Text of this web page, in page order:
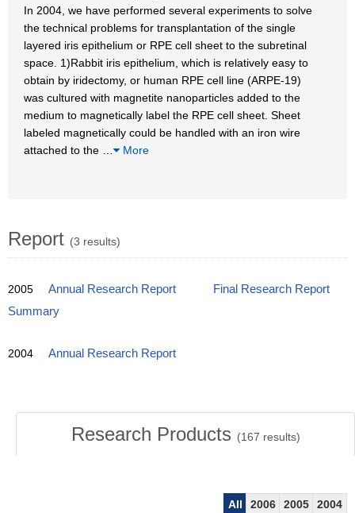
In 2004, we have performed several experiments to solve
the technical problems for transplantation of the single
layered iris epithelium or RPE cell sheet to the subretinal
space. 1)Rabbit iris epithelium, which is relatively easy to
obtain by iridectomy, or human RPE cell line (ARPE-19)
was cultured with magnetite nanoparticles added to the
medium to magnetically label the RPE cell sheet. Sheet
labeled magnetically could be handled with an iron wire
attached to the
More
Report (3 results)
2005 Annual Research Report
Final Research Report
Summary
2004 Annual Research Report
Research Products (167 results)
All 2006 2005
2004